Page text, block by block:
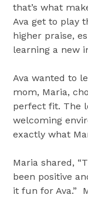
that’s what
Ava get to play
higher praise,
learning a new
Ava wanted to
mom, Maria,
perfect fit. The
welcoming
exactly what
Maria shared,
been positive
it fun for Ava.”